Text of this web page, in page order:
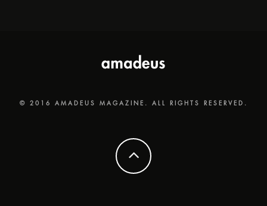
© 2016 AMADEUS MAGAZINE. ALL RIGHTS RESERVED.